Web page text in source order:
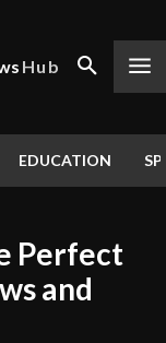
Hub
EDUCATION
Perfect
and